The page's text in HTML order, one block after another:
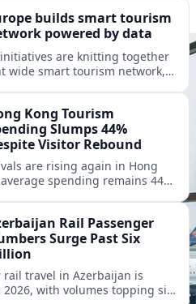
travelers.
builds smart tourism
powered by data
are knitting together
wide smart tourism network,
Kong Tourism
Slumps 44%
Visitor Rebound
are rising again in Hong
spending remains 44
Rail Passenger
Surge Past Six
rail travel in Azerbaijan is
with volumes topping six